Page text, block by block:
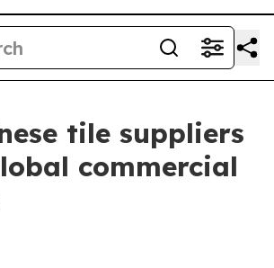
tile suppliers
commercial